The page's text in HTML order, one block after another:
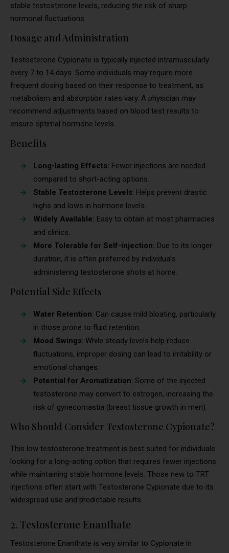
stable testosterone levels, reducing the risk of sharp
hormonal fluctuations.
Dosage and Administration
Testosterone Cypionate is typically injected intramuscularly
every 7 to 14 days. Some individuals may require more
frequent dosing based on their response to treatment, as
metabolism and absorption rates vary. A physician may
recommend adjustments based on blood test results to
ensure optimal hormone levels.
Benefits
Long-lasting Effects: Fewer injections are needed
compared to short-acting options.
Stable Testosterone Levels: Helps prevent drastic
highs and lows in hormone levels.
Widely Available: Easy to obtain at most pharmacies
and clinics.
More Tolerable for Self-injection: Due to its longer
duration, it is often preferred by individuals
administering testosterone shots at home.
Potential Side Effects
Water Retention: Can cause mild bloating, particularly
in those prone to fluid retention.
Mood Swings: While steady levels help reduce
fluctuations, improper dosing can lead to irritability or
emotional changes.
Potential for Aromatization: Some of the injected
testosterone may convert to estrogen, increasing the
risk of gynecomastia (breast tissue growth in men).
Who Should Consider Testosterone Cypionate?
This low testosterone treatment is best suited for individuals
looking for a long-acting option that requires fewer injections
while maintaining stable hormone levels. Those new to TRT
injections often start with Testosterone Cypionate due to its
widespread use and predictable results.
2. Testosterone Enanthate
Testosterone Enanthate is very similar to Cypionate in